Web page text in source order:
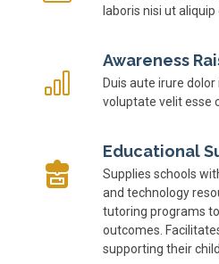
laboris nisi ut aliquip
Awareness
Duis aute irure
voluptate velit esse
Educational
Supplies schools
and technology
tutoring programs
outcomes.
supporting their